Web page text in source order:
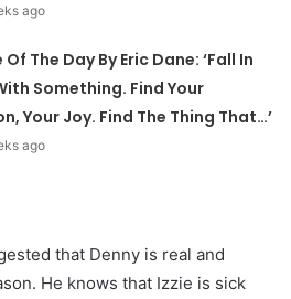
ago
The Day By Eric Dane: ‘Fall In
Something. Find Your
Your Joy. Find The Thing That…’
ago
that Denny is real and
He knows that Izzie is sick